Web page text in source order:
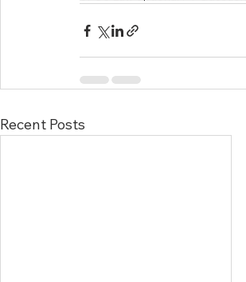
Recent Posts